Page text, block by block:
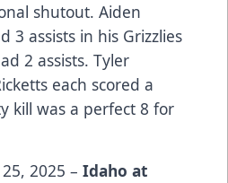
shutout. Aiden
3 assists in his Grizzlies
2 assists. Tyler
each scored a
kill was a perfect 8 for
2025 – Idaho at